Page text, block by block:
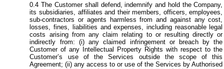
The Customer shall defend, indemnify and hold the Company,
its subsidiaries, affiliates and their members, officers, employees,
sub-contractors or agents harmless from and against any cost,
losses, fines, liabilities and expenses, including reasonable legal
costs arising from any claim relating to or resulting directly or
indirectly from: (i) any claimed infringement or breach by the
Customer of any Intellectual Property Rights with respect to the
Customer’s use of the Services outside the scope of this
Agreement; (ii) any access to or use of the Services by Authorised